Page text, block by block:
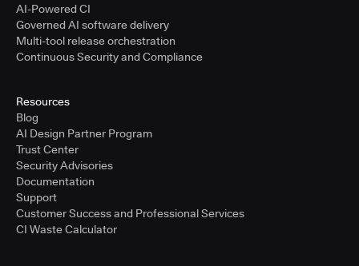
AI-Powered CI
Governed AI software delivery
Multi-tool release orchestration
Continuous Security and Compliance
Resources
Blog
AI Design Partner Program
Trust Center
Security Advisories
Documentation
Support
Customer Success and Professional Services
CI Waste Calculator